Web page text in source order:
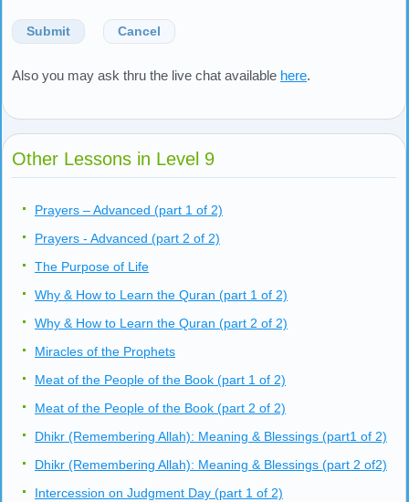
Submit Cancel
Also you may ask thru the live chat available here.
Other Lessons in Level 9
Prayers – Advanced (part 1 of 2)
Prayers - Advanced (part 2 of 2)
The Purpose of Life
Why & How to Learn the Quran (part 1 of 2)
Why & How to Learn the Quran (part 2 of 2)
Miracles of the Prophets
Meat of the People of the Book (part 1 of 2)
Meat of the People of the Book (part 2 of 2)
Dhikr (Remembering Allah): Meaning & Blessings (part1 of 2)
Dhikr (Remembering Allah): Meaning & Blessings (part 2 of2)
Intercession on Judgment Day (part 1 of 2)